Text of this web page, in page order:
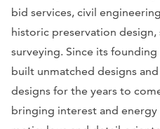
bid services, civil
historic preservation
surveying. Since its
built unmatched designs
designs for the years to
bringing interest and